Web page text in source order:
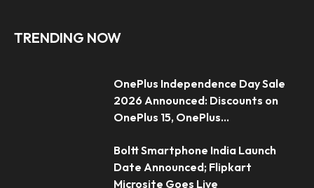
TRENDING NOW
OnePlus Independence Day Sale
2026 Announced: Discounts on
OnePlus 15, OnePlus...
Boltt Smartphone India Launch
Date Announced; Flipkart
Microsite Goes Live